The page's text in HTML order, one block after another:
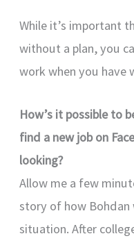
While it’s important
without a plan, you
work when you have
How’s it possible to
find a new job on
looking?
Allow me a few
story of how
situation. After